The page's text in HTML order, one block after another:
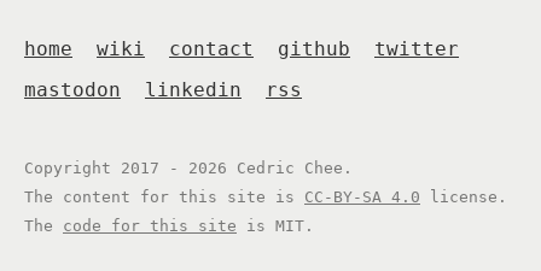
home wiki contact github
twitter
mastodon
linkedin rss
Copyright 2017 - 2026 Cedric Chee.
The content for this site is CC-BY-SA 4.0 license.
The code for this site is MIT.